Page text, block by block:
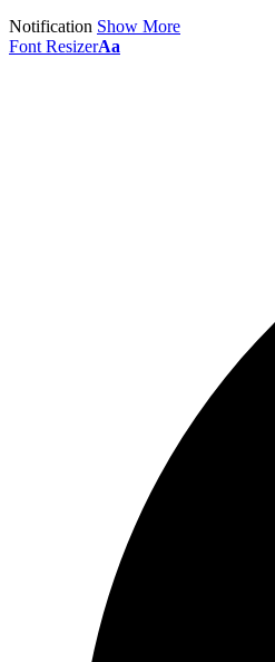
Notification Show More
Font ResizerAa